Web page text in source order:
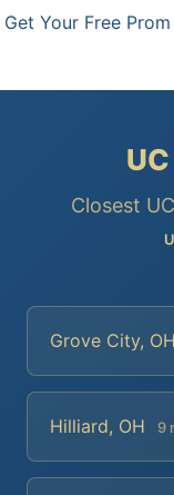
Get Your Free
Closest
Grove City, OH
Hilliard, OH 9